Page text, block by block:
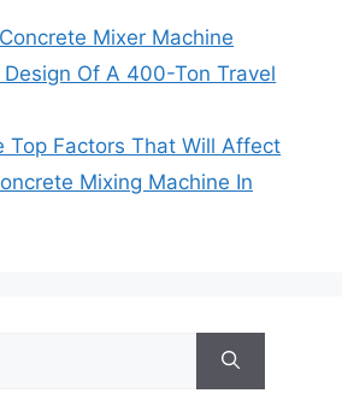
Mixer Machine
Of A 400-Ton Travel
Top Factors That Will Affect
Mixing Machine In